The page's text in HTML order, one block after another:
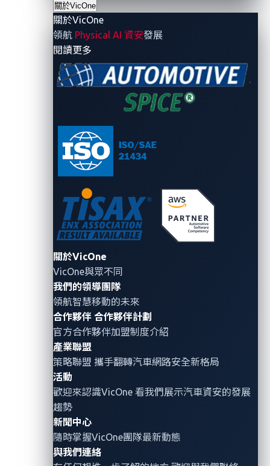
關於VicOne
關於VicOne
領航 Physical AI 資安發展
閱讀更多
關於VicOne
VicOne與眾不同
我們的領導團隊
領航智慧移動的未來
合作夥伴 合作夥伴計劃
官方合作夥伴加盟制度介紹
產業聯盟
策略聯盟 攜手翻轉汽車網路安全新格局
活動
歡迎來認識VicOne 看我們展示汽車資安的發展
趨勢
新聞中心
隨時掌握VicOne團隊最新動態
與我們連絡
Ransomware activities
Figure 1. Number of ransomware incidents by
month in Q3
observed 90 ransomware attacks targeting
utomotive,transportation
theirvertical in Q32025,with a
in September. Thequarter recorded
July, 34 in August, and 45 in September. Among the
affected industries,
verticals were the most impacted (54), followed by
ransportation (18) and